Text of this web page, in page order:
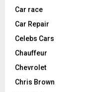
Car race
Car Repair
Celebs Cars
Chauffeur
Chevrolet
Chris Brown